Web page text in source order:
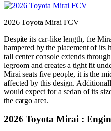
2026 Toyota Mirai FCV
Despite its car-like length, the
hampered by the placement of its
tall center console extends
legroom and creates a tight fit
Mirai seats five people, it is the
affected by this design.
would expect for a sedan of its
the cargo area.
2026 Toyota Mirai :